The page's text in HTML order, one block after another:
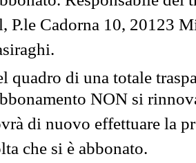
P.le Cadorna 10, 20123
quadro di una totale
NON si
di nuovo effettuare la
che si è abbonato.